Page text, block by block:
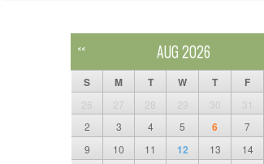
<< AUG 2026
S M T W T F
26 27 28 29 30 31
2
3 4 5 6 7
9
10 11 12 13 14